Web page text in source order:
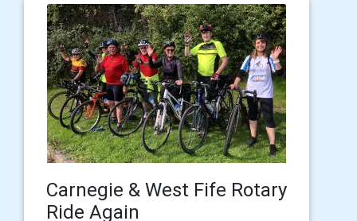
Carnegie & West Fife Rotary
Ride Again